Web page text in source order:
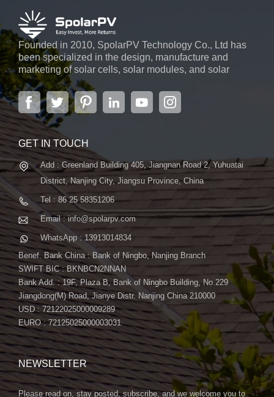
Founded in 2010, SpolarPV Technology Co., Ltd has
been specialized in the design, manufacture and
marketing of solar cells, solar modules, and solar
power systems. The company, located in the capital
city of Jiangsu Province, Nanjing, covering 6,000 m2,
boasts advanced automatic ...
GET IN TOUCH
Add : Greenland Building 405, Jiangnan Road 2, Yuhuatai
District, Nanjing City, Jiangsu Province, China
Tel : 86 25 58351206
Email : info@spolarpv.com
WhatsApp : 13913014834
Benef. Bank China : Bank of Ningbo, Nanjing Branch
SWIFT BIC : BKNBCN2NNAN
Bank Add. : 19F, Plaza B, Bank of Ningbo Building, No.229
Jiangdong(M) Road, Jianye Distr. Nanjing China 210000
USD : 72122025000009289
EURO : 72125025000003031
NEWSLETTER
Please read on, stay posted, subscribe, and we welcome you to